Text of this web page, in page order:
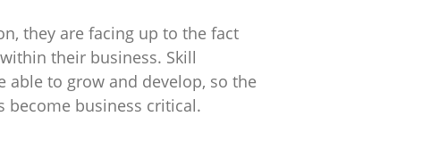
they are facing up to the fact
their business. Skill
able to grow and develop, so the
become business critical.